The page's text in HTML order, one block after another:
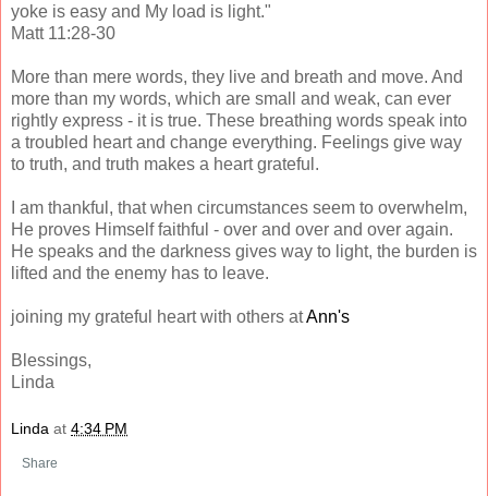
yoke is easy and My load is light."
Matt 11:28-30
More than mere words, they live and breath and move. And
more than my words, which are small and weak, can ever
rightly express - it is true. These breathing words speak into
a troubled heart and change everything. Feelings give way
to truth, and truth makes a heart grateful.
I am thankful, that when circumstances seem to overwhelm,
He proves Himself faithful - over and over and over again.
He speaks and the darkness gives way to light, the burden is
lifted and the enemy has to leave.
joining my grateful heart with others atAnn's
Blessings,
Linda
Linda at 4:34 PM
Share